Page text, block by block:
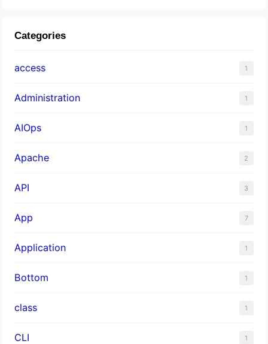
Categories
access 1
Administration 1
AIOps 1
Apache 2
API 3
App 7
Application 1
Bottom 1
class 1
CLI 1